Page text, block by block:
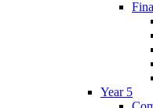
Year 5